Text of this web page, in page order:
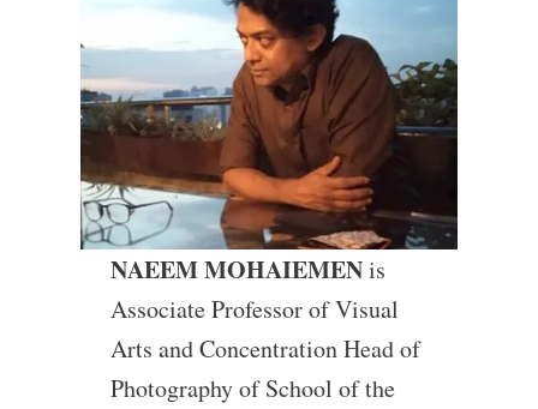
NAEEM MOHAIEMENis
Associate Professor of Visual
Arts and Concentration Head of
Photography of School of the